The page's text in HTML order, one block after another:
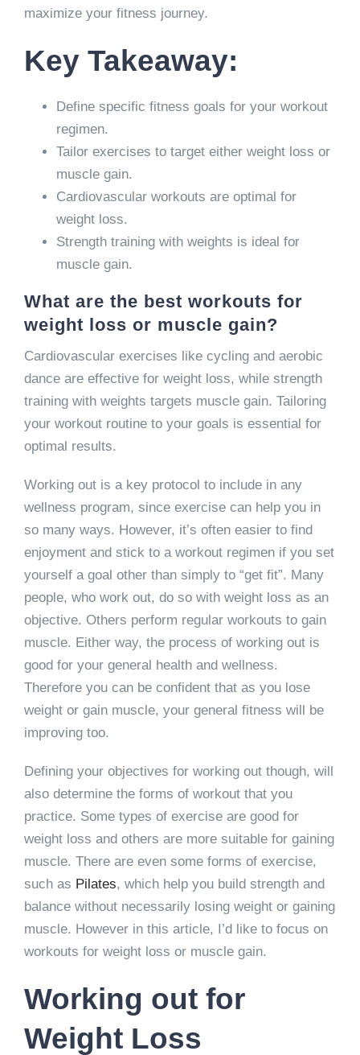
maximize your fitness journey.
Key Takeaway:
Define specific fitness goals for your workout
regimen.
Tailor exercises to target either weight loss or
muscle gain.
Cardiovascular workouts are optimal for
weight loss.
Strength training with weights is ideal for
muscle gain.
What are the best workouts for
weight loss or muscle gain?
Cardiovascular exercises like cycling and aerobic
dance are effective for weight loss, while strength
training with weights targets muscle gain. Tailoring
your workout routine to your goals is essential for
optimal results.
Working out is a key protocol to include in any
wellness program, since exercise can help you in
so many ways. However, it’s often easier to find
enjoyment and stick to a workout regimen if you set
yourself a goal other than simply to “get fit”. Many
people, who work out, do so with weight loss as an
objective. Others perform regular workouts to gain
muscle. Either way, the process of working out is
good for your general health and wellness.
Therefore you can be confident that as you lose
weight or gain muscle, your general fitness will be
improving too.
Defining your objectives for working out though, will
also determine the forms of workout that you
practice. Some types of exercise are good for
weight loss and others are more suitable for gaining
muscle. There are even some forms of exercise,
such as Pilates, which help you build strength and
balance without necessarily losing weight or gaining
muscle. However in this article, I’d like to focus on
workouts for weight loss or muscle gain.
Working out for
Weight Loss